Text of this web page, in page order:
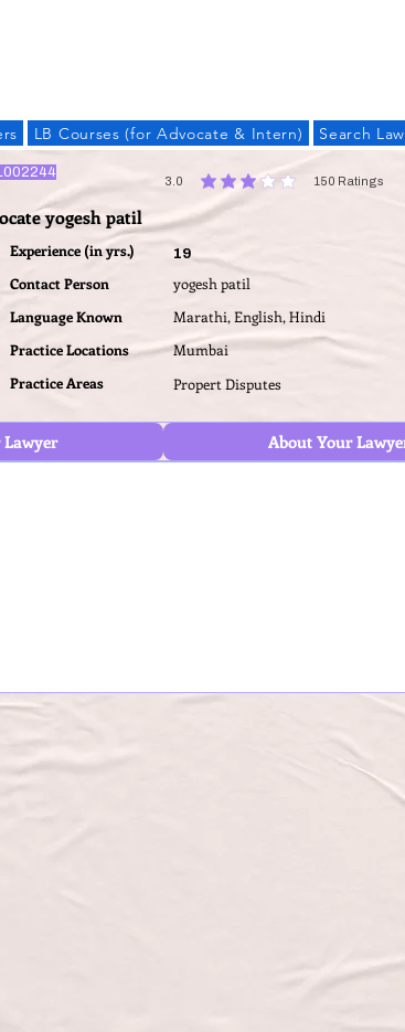
LB Courses (for Advocate & Intern) Search
3.0 150 Ratings
average rating is 3 out of 5, based on
yogesh patil
Experience (in yrs.)
Contact Person
Language Known
Practice Locations
Practice Areas
19
yogesh patil
Marathi, English, Hindi
Mumbai
Propert Disputes
Lawyer About Your